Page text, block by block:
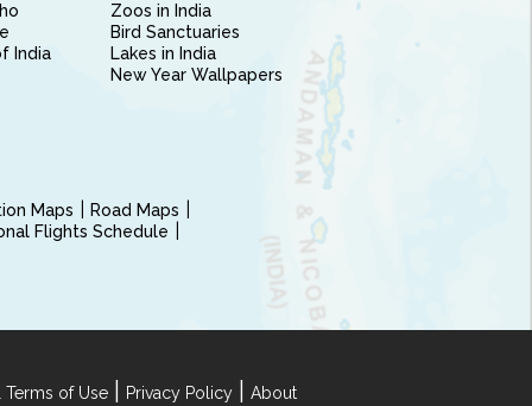
India
Zoos in India
Bird Sanctuaries
Lakes in India
New Year Wallpapers
Maps
Road Maps
Flights Schedule
of Use Privacy Policy About